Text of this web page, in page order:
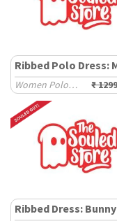
Women Polo Dresses ₹ 1299